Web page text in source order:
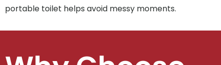
portable toilet helps avoid messy moments.